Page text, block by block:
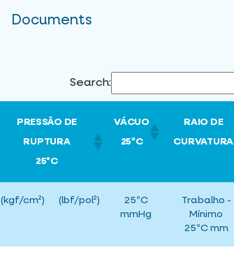
Documents
Search:
PRESSÃO DE
RUPTURA
25ºC
VÁCUO
25ºC
RAIO DE
CURVATURA
(kgf/cm²) (lbf/pol²)
25ºC
mmHg
Trabalho -
Mínimo
25ºC mm